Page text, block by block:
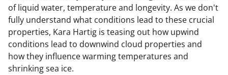
of liquid water, temperature and longevity. As we don't
fully understand what conditions lead to these crucial
properties, Kara Hartig is teasing out how upwind
conditions lead to downwind cloud properties and
how they influence warming temperatures and
shrinking sea ice.